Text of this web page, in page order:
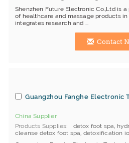
Shenzhen Future Electronic Co.,Ltd is
of healthcare and massage products in
integrates research and ...
Contact
Guangzhou Fanghe Electronic
China Supplier
Products Supplies
detox foot spa,
cleanse detox foot spa, detoxification